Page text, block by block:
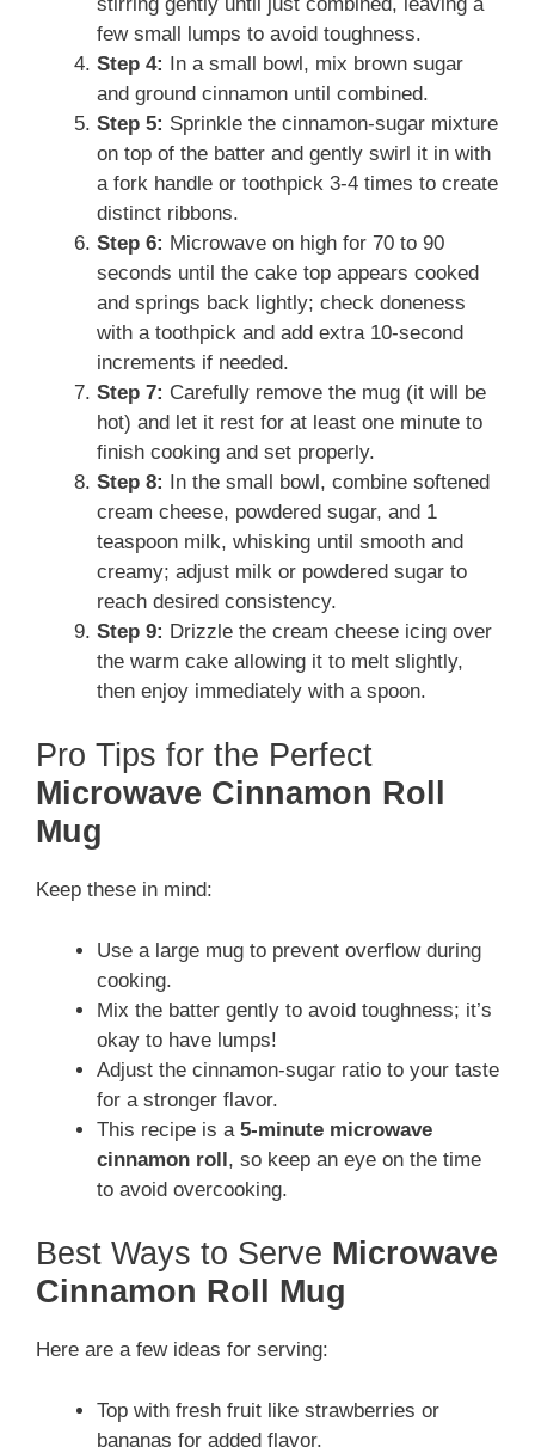
few small lumps to avoid toughness.
Step 4: In a small bowl, mix brown sugar
and ground cinnamon until combined.
Step 5: Sprinkle the cinnamon-sugar mixture
on top of the batter and gently swirl it in with
a fork handle or toothpick 3-4 times to create
distinct ribbons.
Step 6: Microwave on high for 70 to 90
seconds until the cake top appears cooked
and springs back lightly; check doneness
with a toothpick and add extra 10-second
increments if needed.
Step 7: Carefully remove the mug (it will be
hot) and let it rest for at least one minute to
finish cooking and set properly.
Step 8: In the small bowl, combine softened
cream cheese, powdered sugar, and 1
teaspoon milk, whisking until smooth and
creamy; adjust milk or powdered sugar to
reach desired consistency.
Step 9: Drizzle the cream cheese icing over
the warm cake allowing it to melt slightly,
then enjoy immediately with a spoon.
Pro Tips for the Perfect
Microwave Cinnamon Roll
Mug
Keep these in mind:
Use a large mug to prevent overflow during
cooking.
Mix the batter gently to avoid toughness; it’s
okay to have lumps!
Adjust the cinnamon-sugar ratio to your taste
for a stronger flavor.
This recipe is a 5-minute microwave
cinnamon roll, so keep an eye on the time
to avoid overcooking.
Best Ways to Serve Microwave
Cinnamon Roll Mug
Here are a few ideas for serving:
Top with fresh fruit like strawberries or
bananas for added flavor.